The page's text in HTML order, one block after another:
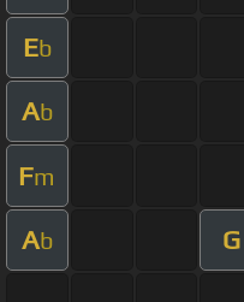
Eb
Ab
Fm
Ab G